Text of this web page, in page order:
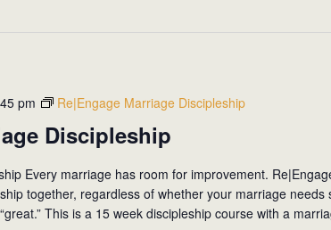
Discipleship
pm Re|Engage Marriage Discipleship
Every marriage has room for improvement.
together, regardless of whether your marriage needs
This is a 15 week discipleship course with a